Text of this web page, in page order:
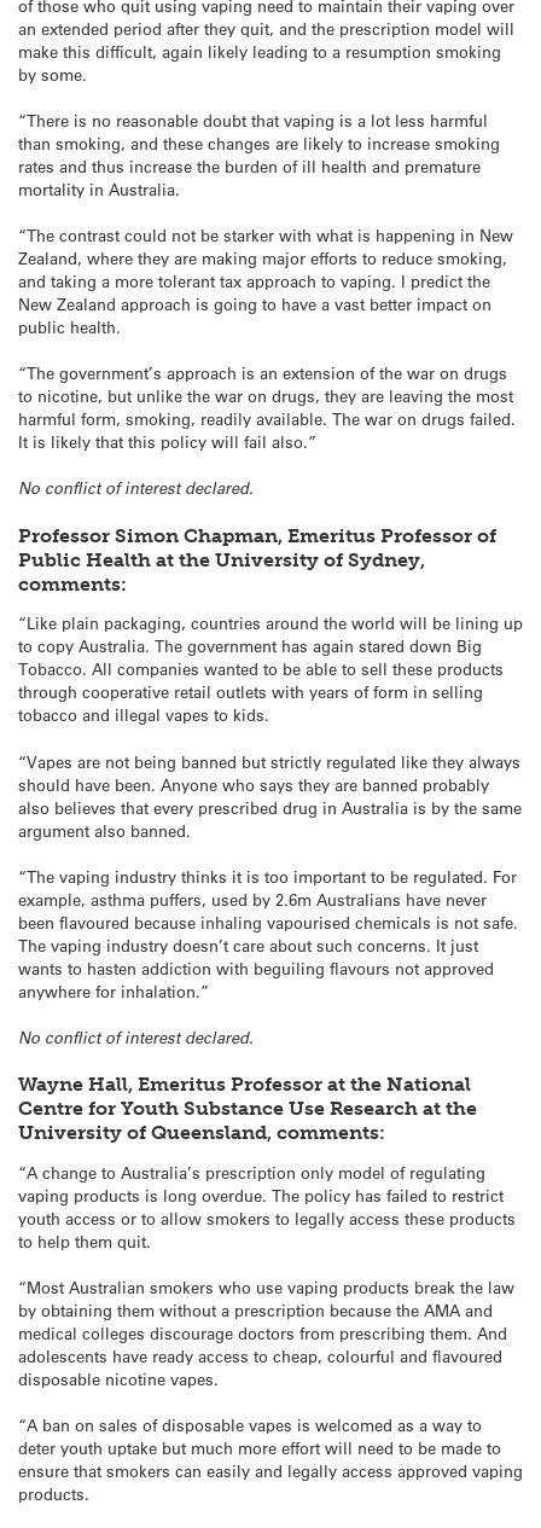
of those who quit using vaping need to maintain their vaping over
an extended period after they quit, and the prescription model will
make this difficult, again likely leading to a resumption smoking
by some.
“There is no reasonable doubt that vaping is a lot less harmful
than smoking, and these changes are likely to increase smoking
rates and thus increase the burden of ill health and premature
mortality in Australia.
“The contrast could not be starker with what is happening in New
Zealand, where they are making major efforts to reduce smoking,
and taking a more tolerant tax approach to vaping. I predict the
New Zealand approach is going to have a vast better impact on
public health.
“The government’s approach is an extension of the war on drugs
to nicotine, but unlike the war on drugs, they are leaving the most
harmful form, smoking, readily available. The war on drugs failed.
It is likely that this policy will fail also.”
No conflict of interest declared.
Professor Simon Chapman, Emeritus Professor of
Public Health at the University of Sydney,
comments:
“Like plain packaging, countries around the world will be lining up
to copy Australia. The government has again stared down Big
Tobacco. All companies wanted to be able to sell these products
through cooperative retail outlets with years of form in selling
tobacco and illegal vapes to kids.
“Vapes are not being banned but strictly regulated like they always
should have been. Anyone who says they are banned probably
also believes that every prescribed drug in Australia is by the same
argument also banned.
“The vaping industry thinks it is too important to be regulated. For
example, asthma puffers, used by 2.6m Australians have never
been flavoured because inhaling vapourised chemicals is not safe.
The vaping industry doesn’t care about such concerns. It just
wants to hasten addiction with beguiling flavours not approved
anywhere for inhalation.”
No conflict of interest declared.
Wayne Hall, Emeritus Professor at the National
Centre for Youth Substance Use Research at the
University of Queensland, comments:
“A change to Australia’s prescription only model of regulating
vaping products is long overdue. The policy has failed to restrict
youth access or to allow smokers to legally access these products
to help them quit.
“Most Australian smokers who use vaping products break the law
by obtaining them without a prescription because the AMA and
medical colleges discourage doctors from prescribing them. And
adolescents have ready access to cheap, colourful and flavoured
disposable nicotine vapes.
“A ban on sales of disposable vapes is welcomed as a way to
deter youth uptake but much more effort will need to be made to
ensure that smokers can easily and legally access approved vaping
products.